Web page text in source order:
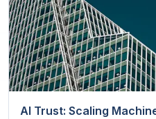
AI Trust: Scaling